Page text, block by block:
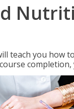
teach you how